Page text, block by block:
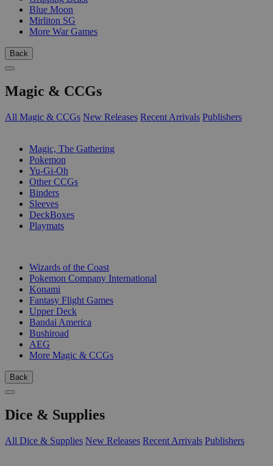
Blue Moon
Mirliton SG
More War Games
Back
Magic & CCGs
All Magic & CCGs New Releases Recent Arrivals Publishers
Magic, The Gathering
Pokemon
Yu-Gi-Oh
Other CCGs
Binders
Sleeves
DeckBoxes
Playmats
Wizards of the Coast
Pokemon Company International
Konami
Fantasy Flight Games
Upper Deck
Bandai America
Bushiroad
AEG
More Magic & CCGs
Back
Dice & Supplies
All Dice & Supplies New Releases Recent Arrivals Publishers